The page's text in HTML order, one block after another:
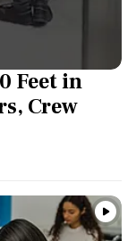
Feet in
Crew